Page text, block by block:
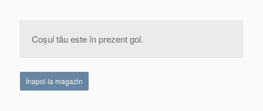
Coșul tău este în prezent gol.
Înapoi la magazin